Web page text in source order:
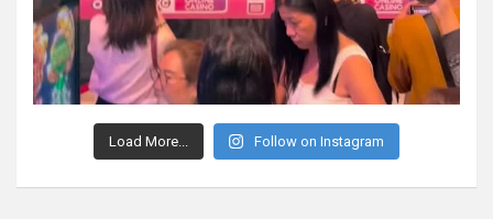
Load More... Follow on Instagram